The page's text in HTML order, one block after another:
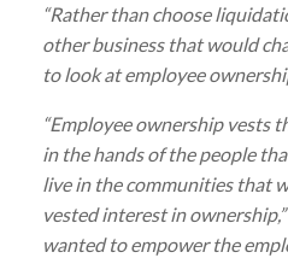
“Rather than choose
other business that would
to look at employee
“Employee ownership vests
in the hands of the people
live in the communities that
vested interest in ownership,”
wanted to empower the